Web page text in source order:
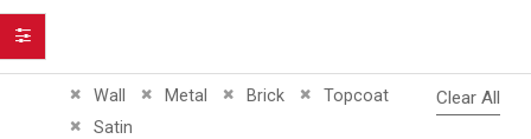
Wall
Remove This Item
Metal
Remove This Item
Brick
Remove This ItemTopcoat
Remove This Item
Satin
Remove This Item
Clear All
Filter